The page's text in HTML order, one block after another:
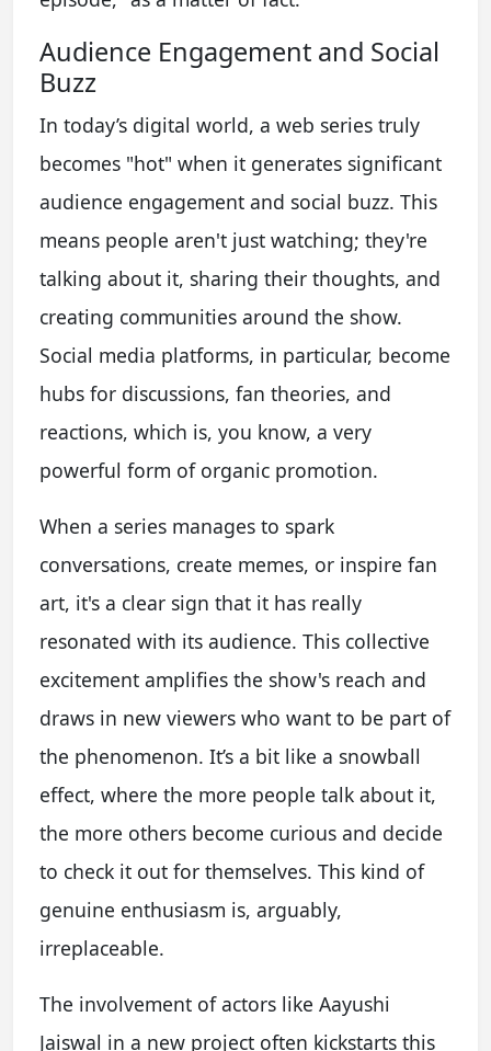
Audience Engagement and Social
Buzz
In today’s digital world, a web series truly
becomes "hot" when it generates significant
audience engagement and social buzz. This
means people aren't just watching; they're
talking about it, sharing their thoughts, and
creating communities around the show.
Social media platforms, in particular, become
hubs for discussions, fan theories, and
reactions, which is, you know, a very
powerful form of organic promotion.
When a series manages to spark
conversations, create memes, or inspire fan
art, it's a clear sign that it has really
resonated with its audience. This collective
excitement amplifies the show's reach and
draws in new viewers who want to be part of
the phenomenon. It’s a bit like a snowball
effect, where the more people talk about it,
the more others become curious and decide
to check it out for themselves. This kind of
genuine enthusiasm is, arguably,
irreplaceable.
The involvement of actors like Aayushi
Jaiswal in a new project often kickstarts this